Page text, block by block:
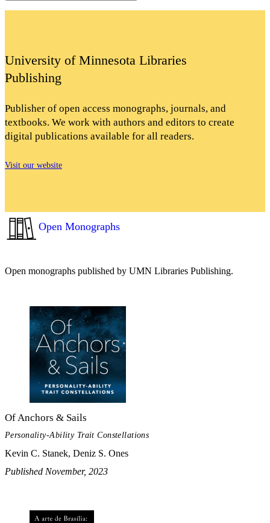
University of Minnesota Libraries
Publishing
Publisher of open access monographs, journals, and
textbooks. We work with authors and editors to create
digital publications available for all readers.
Visit our website
Open Monographs
Open monographs published by UMN Libraries Publishing.
Of Anchors & Sails
Personality-Ability Trait Constellations
Kevin C. Stanek, Deniz S. Ones
Published November, 2023